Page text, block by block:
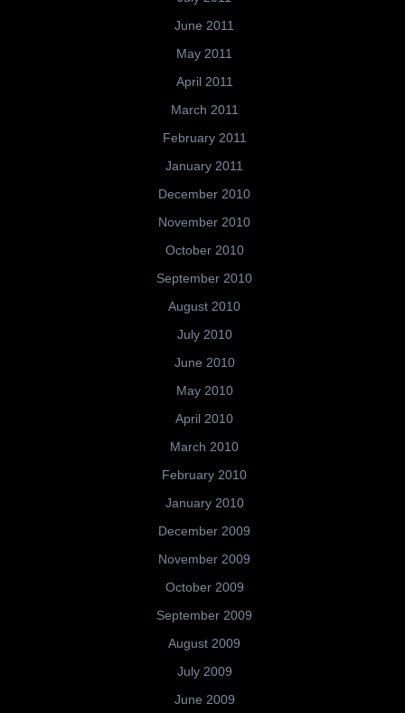
June 2011
May 2011
April 2011
March 2011
February 2011
January 2011
December 2010
November 2010
October 2010
September 2010
August 2010
July 2010
June 2010
May 2010
April 2010
March 2010
February 2010
January 2010
December 2009
November 2009
October 2009
September 2009
August 2009
July 2009
June 2009